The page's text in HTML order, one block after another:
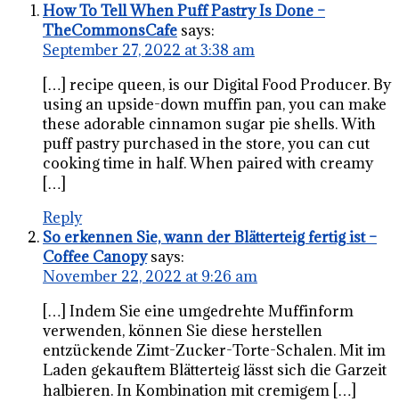
How To Tell When Puff Pastry Is Done –
TheCommonsCafe says:
September 27, 2022 at 3:38 am
[…] recipe queen, is our Digital Food Producer. By
using an upside-down muffin pan, you can make
these adorable cinnamon sugar pie shells. With
puff pastry purchased in the store, you can cut
cooking time in half. When paired with creamy
[…]
Reply
So erkennen Sie, wann der Blätterteig fertig ist –
Coffee Canopy says:
November 22, 2022 at 9:26 am
[…] Indem Sie eine umgedrehte Muffinform
verwenden, können Sie diese herstellen
entzückende Zimt-Zucker-Torte-Schalen. Mit im
Laden gekauftem Blätterteig lässt sich die Garzeit
halbieren. In Kombination mit cremigem […]